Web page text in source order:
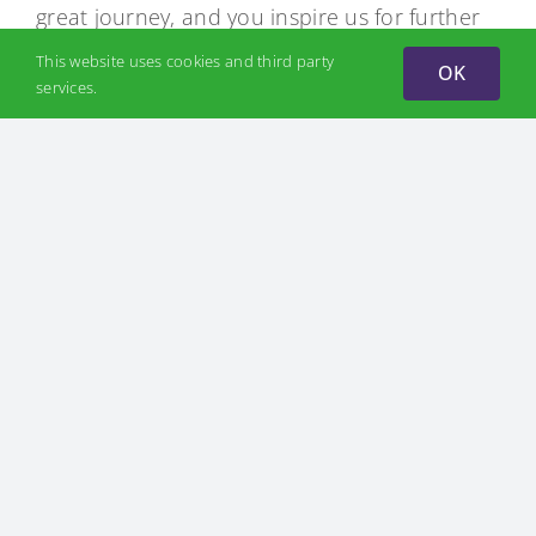
great journey, and you inspire us for further
productive work.
Author: Iaroslav Kryl, CEO Hydrogen Ukraine
This website uses cookies and third party
services.
OK